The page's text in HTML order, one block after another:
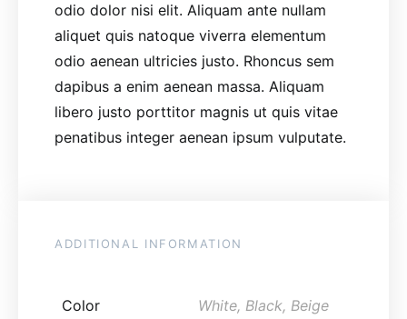
odio dolor nisi elit. Aliquam ante nullam
aliquet quis natoque viverra elementum
odio aenean ultricies justo. Rhoncus sem
dapibus a enim aenean massa. Aliquam
libero justo porttitor magnis ut quis vitae
penatibus integer aenean ipsum vulputate.
ADDITIONAL INFORMATION
Color White, Black, Beige